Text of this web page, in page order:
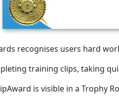
recognises users hard
training clips, taking
is visible in a Trophy